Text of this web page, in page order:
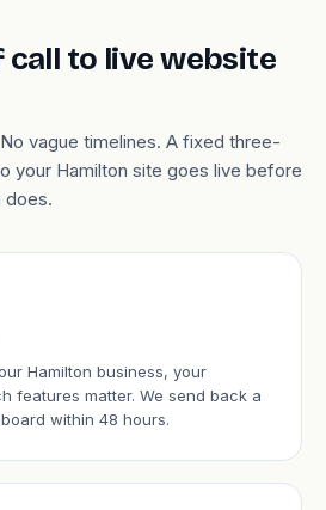
to live website
vague timelines. A fixed three-
your Hamilton site goes live before
does.
Hamilton business, your
features matter. We send back a
within 48 hours.